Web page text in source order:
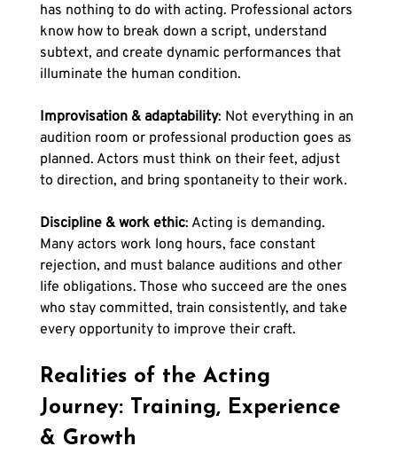
has nothing to do with acting. Professional actors
know how to break down a script, understand
subtext, and create dynamic performances that
illuminate the human condition.
Improvisation & adaptability: Not everything in an
audition room or professional production goes as
planned. Actors must think on their feet, adjust
to direction, and bring spontaneity to their work.
Discipline & work ethic: Acting is demanding.
Many actors work long hours, face constant
rejection, and must balance auditions and other
life obligations. Those who succeed are the ones
who stay committed, train consistently, and take
every opportunity to improve their craft.
Realities of the Acting
Journey: Training, Experience
& Growth